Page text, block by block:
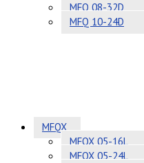
MFQ 08-32D
MFQ 10-24D
MFQX
MFQX 05-16L
MFQX 05-24L